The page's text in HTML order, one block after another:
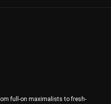
full-on maximalists to fresh-